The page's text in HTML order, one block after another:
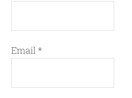
Email *